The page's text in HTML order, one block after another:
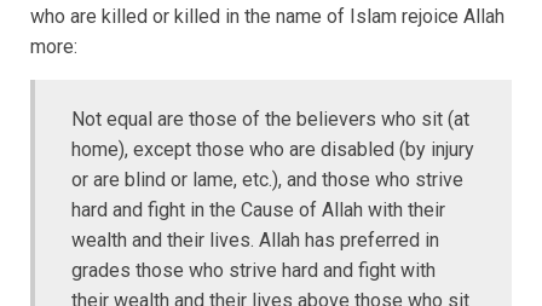
who are killed or killed in the name of Islam rejoice Allah
more:
Not equal are those of the believers who sit (at
home), except those who are disabled (by injury
or are blind or lame, etc.), and those who strive
hard and fight in the Cause of Allah with their
wealth and their lives. Allah has preferred in
grades those who strive hard and fight with
their wealth and their lives above those who sit